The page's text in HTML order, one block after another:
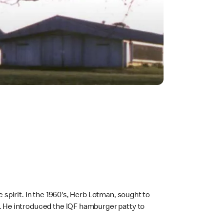
spirit. In the 1960's, Herb Lotman, sought to
introduced the IQF hamburger patty to